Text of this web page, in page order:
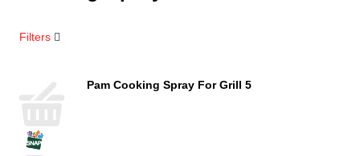
g
n
Filters
Pam Cooking Spray For Grill 5